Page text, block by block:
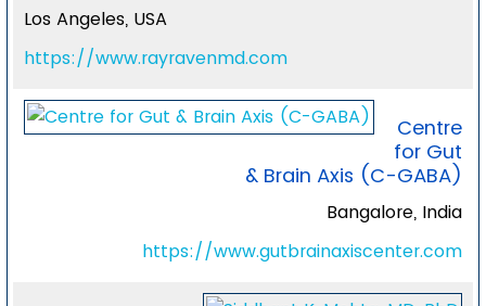
Los Angeles, USA
https://www.rayravenmd.com
Centre
for Gut
& Brain Axis (C-GABA)
Bangalore, India
https://www.gutbrainaxiscenter.com